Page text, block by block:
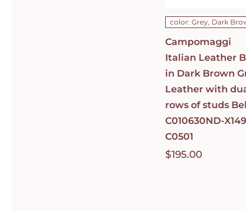
DETAILS
color: Grey, Dark
Campomaggi
Italian Leather
in Dark Brown
Leather with
rows of studs
C010630ND-
C0501
$195.00